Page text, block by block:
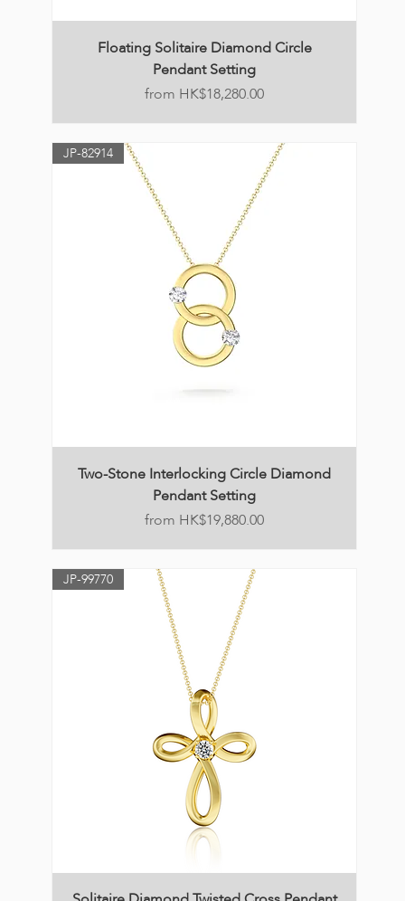
Floating Solitaire Diamond Circle
Pendant Setting
Price HK$18,280.00
JP-82914
Two-Stone Interlocking Circle Diamond
Pendant Setting
Price HK$19,880.00
JP-99770